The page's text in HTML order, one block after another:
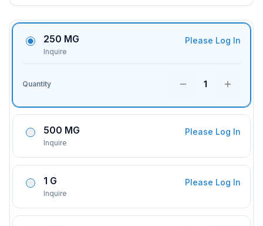
250 MG
Inquire
Please Log In
Quantity 1
500 MG
Inquire
Please Log In
1 G
Inquire
Please Log In